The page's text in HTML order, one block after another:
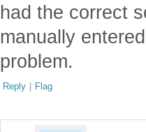
had the correct
manually
problem.
Reply | Flag